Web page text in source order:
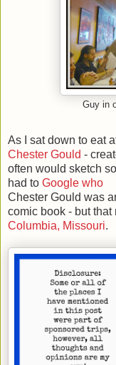
Guy in
As I sat down to eat
Chester Gould -
often would sketch
had to Google who
Chester Gould was
comic book - but that
Columbia, Missouri.